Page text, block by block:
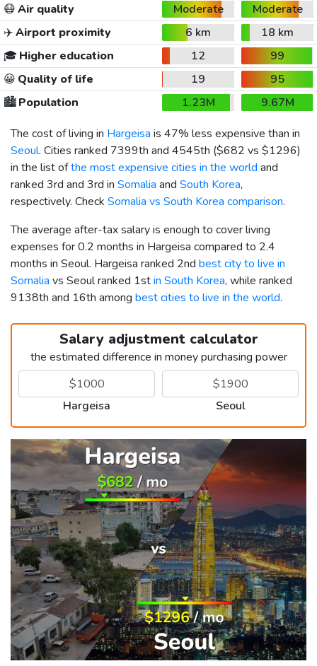
😷Air quality Moderate
Moderate
✈️Airport proximity 6 km
18 km
🎓 Higher education 12
99
😀 Quality of life 19
95
🏙️Population 1.23M
9.67M
The cost of living in Hargeisa is 47% less expensive than in
Seoul. Cities ranked 7399th and 4545th ($682 vs $1296)
in the list ofthe most expensive cities in the world and
ranked 3rd and 3rd in Somalia and South Korea,
respectively. Check Somalia vs South Korea comparison.
The average after-tax salary is enough to cover living
expenses for 0.2 months in Hargeisa compared to 2.4
months in Seoul. Hargeisa ranked 2nd best city to live in
Somalia vs Seoul ranked 1stin South Korea, while ranked
9138th and 16th among best cities to live in the world.
Salary adjustment calculator
the estimated difference in money purchasing power
Hargeisa Seoul